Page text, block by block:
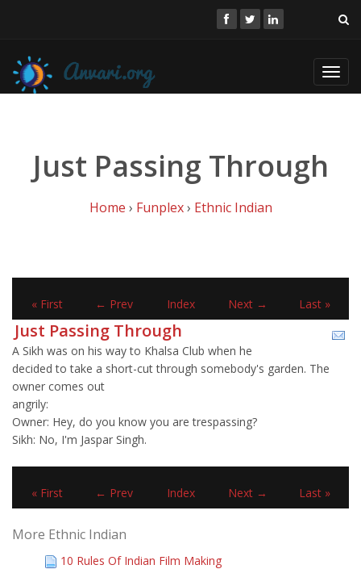
Just Passing Through
Home › Funplex› Ethnic Indian
« First ← Prev Index Next → Last »
Just Passing Through
A Sikh was on his way to Khalsa Club when he
decided to take a short-cut through somebody's garden. The
owner comes out
angrily:
Owner: Hey, do you know you are trespassing?
Sikh: No, I'm Jaspar Singh.
« First ← Prev Index Next → Last »
More Ethnic Indian
10 Rules Of Indian Film Making